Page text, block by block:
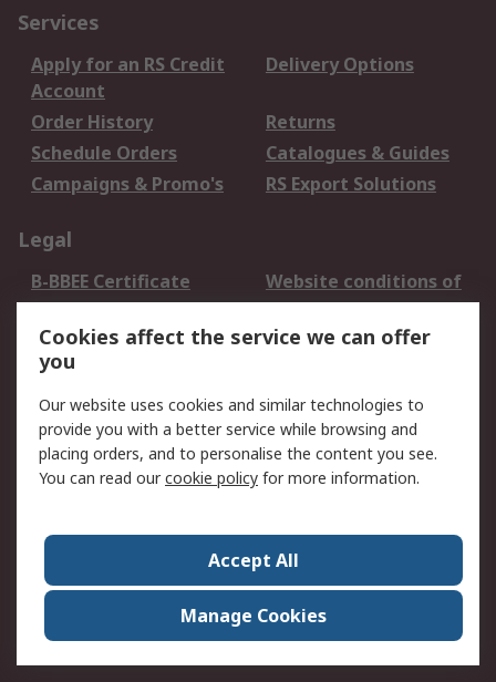
Services
Apply for an RS Credit
Account
Delivery Options
Order History
Returns
Schedule Orders
Catalogues & Guides
Campaigns & Promo's
RS Export Solutions
Legal
B-BBEE Certificate
Website conditions of
use
Terms and conditions
of Sale
Cookie Policy
Email Security
Privacy Policy -
Updated
PAIA Manual
Contact us
Corporate Group
ESG & Education
RS Conditions of Sale
World Wide
Careers
Cookies affect the service we can offer
you
Our website uses cookies and similar technologies to
provide you with a better service while browsing and
placing orders, and to personalise the content you see.
You can read ourcookie policy for more information.
Accept All
Manage Cookies